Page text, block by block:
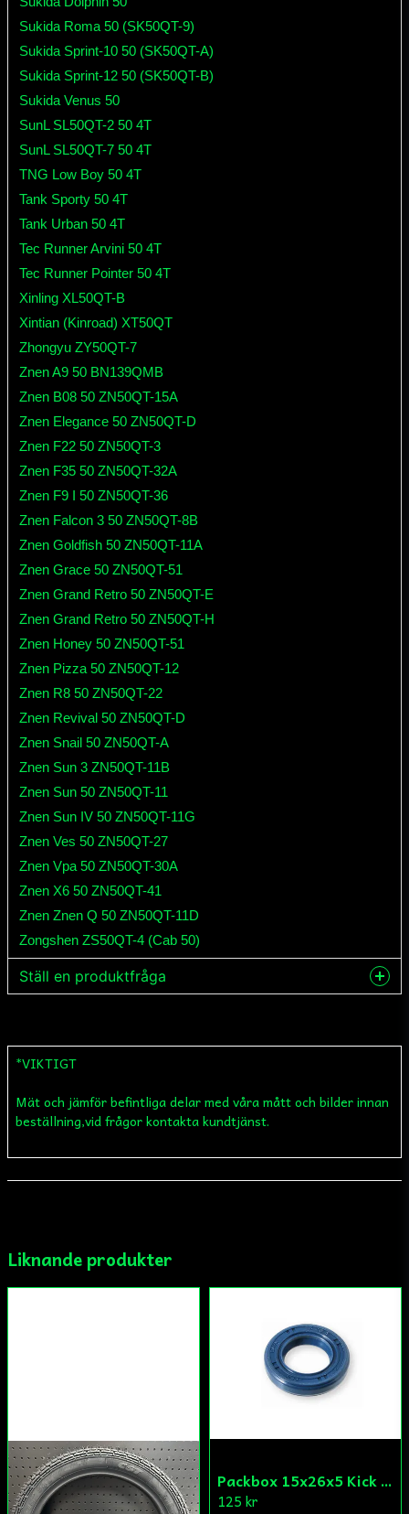
Sukida Roma 50 (SK50QT-9)
Sukida Sprint-10 50 (SK50QT-A)
Sukida Sprint-12 50 (SK50QT-B)
Sukida Venus 50
SunL SL50QT-2 50 4T
SunL SL50QT-7 50 4T
TNG Low Boy 50 4T
Tank Sporty 50 4T
Tank Urban 50 4T
Tec Runner Arvini 50 4T
Tec Runner Pointer 50 4T
Xinling XL50QT-B
Xintian (Kinroad) XT50QT
Zhongyu ZY50QT-7
Znen A9 50 BN139QMB
Znen B08 50 ZN50QT-15A
Znen Elegance 50 ZN50QT-D
Znen F22 50 ZN50QT-3
Znen F35 50 ZN50QT-32A
Znen F9 I 50 ZN50QT-36
Znen Falcon 3 50 ZN50QT-8B
Znen Goldfish 50 ZN50QT-11A
Znen Grace 50 ZN50QT-51
Znen Grand Retro 50 ZN50QT-E
Znen Grand Retro 50 ZN50QT-H
Znen Honey 50 ZN50QT-51
Znen Pizza 50 ZN50QT-12
Znen R8 50 ZN50QT-22
Znen Revival 50 ZN50QT-D
Znen Snail 50 ZN50QT-A
Znen Sun 3 ZN50QT-11B
Znen Sun 50 ZN50QT-11
Znen Sun IV 50 ZN50QT-11G
Znen Ves 50 ZN50QT-27
Znen Vpa 50 ZN50QT-30A
Znen X6 50 ZN50QT-41
Znen Znen Q 50 ZN50QT-11D
Zongshen ZS50QT-4 (Cab 50)
Ställ en produktfråga
name
Namn
email
Skicka fråga
*VIKTIGT
Mät och jämför befintliga delar med våra mått och bilder innan
beställning,vid frågor kontakta kundtjänst.
Liknande produkter
Packbox 15x26x5 Kick Aprilia/Derbi/Gilera (original)
125 kr